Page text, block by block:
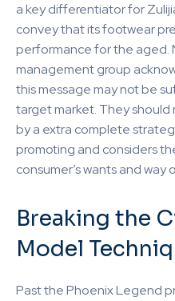
a key differentiator for
convey that its footwear
performance for the aged.
management group
this message may not be
target market. They
by a extra complete
promoting and considers
consumer’s wants and way
Breaking the
Model
Past the Phoenix Legend